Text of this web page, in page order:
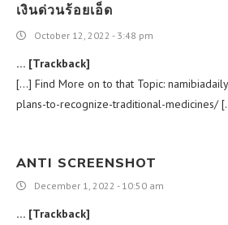
เงินด่วนร้อยเอ็ด
October 12, 2022 - 3:48 pm
… [Trackback]
[…] Find More on to that Topic:
plans-to-recognize-traditional-medicines/
ANTI SCREENSHOT
December 1, 2022 - 10:50 am
… [Trackback]